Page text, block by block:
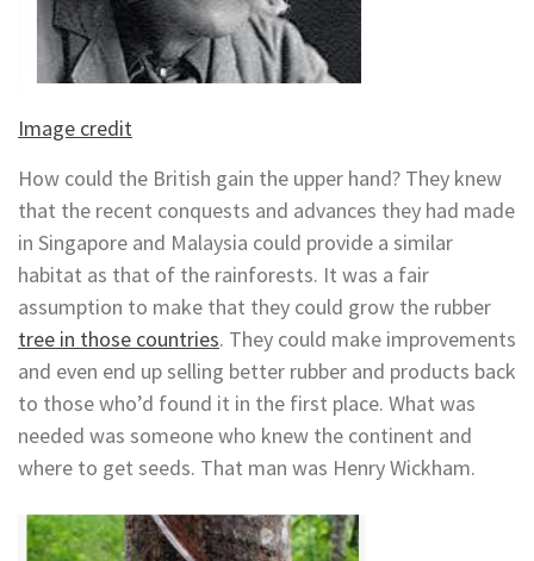
Image credit
How could the British gain the upper hand? They knew
that the recent conquests and advances they had made
in Singapore and Malaysia could provide a similar
habitat as that of the rainforests. It was a fair
assumption to make that they could grow the rubber
tree in those countries. They could make improvements
and even end up selling better rubber and products back
to those who’d found it in the first place. What was
needed was someone who knew the continent and
where to get seeds. That man was Henry Wickham.